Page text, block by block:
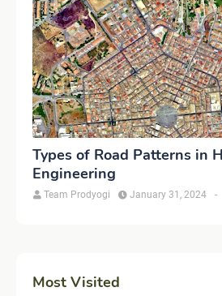
Types of Road Patterns in
Engineering
Team Prodyogi -
January 31, 2024
Most Visited